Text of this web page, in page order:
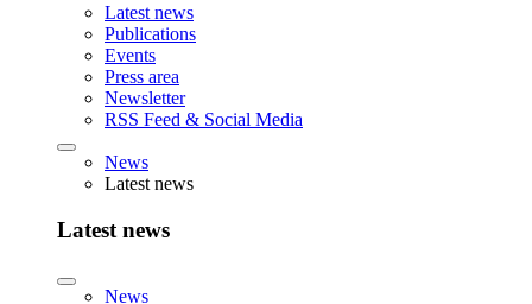
Latest news
Publications
Events
Press area
Newsletter
RSS Feed & Social Media
News
Latest news
Latest news
News